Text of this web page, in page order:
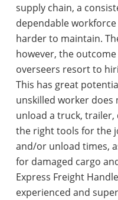
supply chain, a
dependable
harder to maintain.
however, the
overseers resort to
This has great
unskilled worker
unload a truck,
the right tools for the
and/or unload times,
for damaged cargo
Express Freight
experienced and